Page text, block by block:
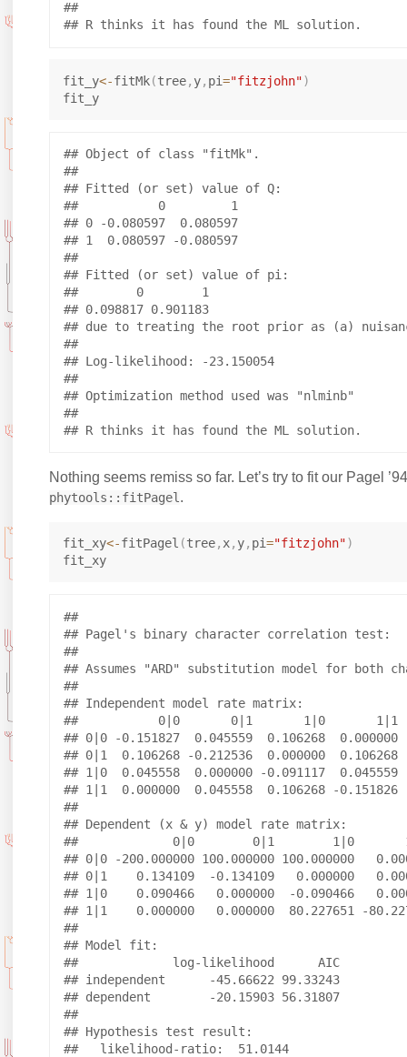
##
fit_y<-fitMk(tree, y, pi="fitzjohn")
fit_y
## Object of class "fitMk".
##
## Fitted (or set) value of Q:
##           0         1
## 0 -0.080597  0.080597
## 1  0.080597 -0.080597
##
## Fitted (or set) value of pi:
##        0        1
## 0.098817 0.901183
## due to treating the root prior as (a)
##
## Log-likelihood: -23.150054
##
## Optimization method used was "nlminb"
##
Nothing seems remiss so far. Let’s try to fit our Pagel
phytools::fitPagel .
fit_xy<-fitPagel (tree,x, y, pi="fitzjohn")
fit_xy
##
## Pagel's binary character correlation test:
##
## Assumes "ARD" substitution model for both
##
## Independent model rate matrix:
##           0|0       0|1       1|0       1|1
## 0|0 -0.151827  0.045559  0.106268  0.000000
## 0|1  0.106268 -0.212536  0.000000  0.106268
## 1|0  0.045558  0.000000 -0.091117  0.045559
## 1|1  0.000000  0.045558  0.106268 -0.151826
##
## Dependent (x & y) model rate matrix:
##             0|0        0|1        1|0
## 0|0 -200.000000 100.000000 100.000000
## 0|1    0.134109  -0.134109   0.000000
## 1|0    0.090466   0.000000  -0.090466
## 1|1    0.000000   0.000000  80.227651 -
##
## Model fit:
##             log-likelihood      AIC
## independent      -45.66622 99.33243
## dependent        -20.15903 56.31807
##
## Hypothesis test result:
##   likelihood-ratio:  51.0144